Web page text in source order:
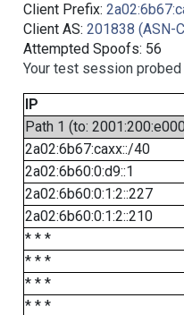
Client Prefix:
Client AS: 201838 (ASN-
Attempted Spoofs: 56
Your test session
IP
Path 1 (to:
2a02:6b67:caxx::/40
2a02:6b60:0:d9::1
2a02:6b60:0:1:2::227
2a02:6b60:0:1:2::210
* * *
* * *
* * *
* * *